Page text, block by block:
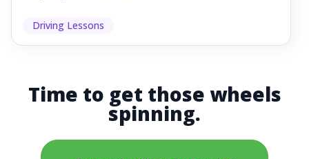
Driving Lessons
Time to get those wheels
spinning.